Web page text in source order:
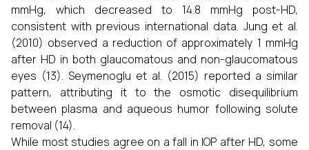
mmHg, which decreased to 14.8 mmHg post-HD,
consistent with previous international data. Jung et al.
(2010) observed a reduction of approximately 1 mmHg
after HD in both glaucomatous and non-glaucomatous
eyes (13). Seymenoglu et al. (2015) reported a similar
pattern, attributing it to the osmotic disequilibrium
between plasma and aqueous humor following solute
removal (14).
While most studies agree on a fall in IOP after HD, some